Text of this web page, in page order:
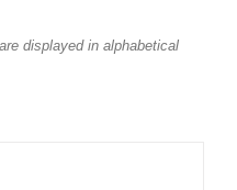
displayed in alphabetical